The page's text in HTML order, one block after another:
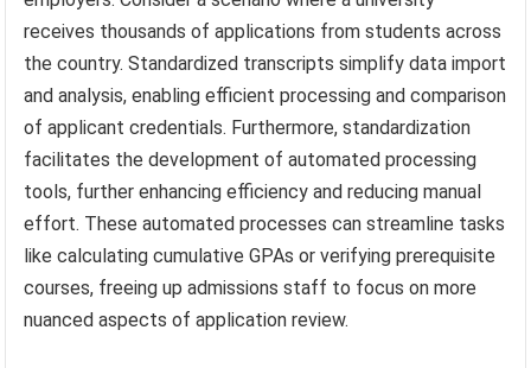
receives thousands of applications from students across
the country. Standardized transcripts simplify data import
and analysis, enabling efficient processing and comparison
of applicant credentials. Furthermore, standardization
facilitates the development of automated processing
tools, further enhancing efficiency and reducing manual
effort. These automated processes can streamline tasks
like calculating cumulative GPAs or verifying prerequisite
courses, freeing up admissions staff to focus on more
nuanced aspects of application review.